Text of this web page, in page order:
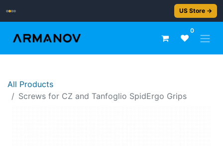
US Store →
0
All Products
Screws for CZ and Tanfoglio SpidErgo Grips